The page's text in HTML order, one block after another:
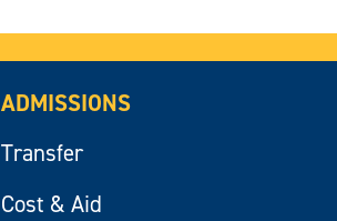
ADMISSIONS
Transfer
Cost & Aid